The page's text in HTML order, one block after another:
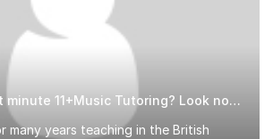
Looking for last minute 11+Music Tutoring? Look no further!
many years teaching in the British